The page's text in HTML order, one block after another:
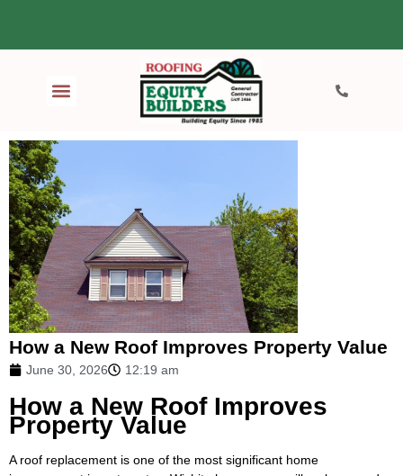
How a New Roof Improves Property Value
June 30, 2026 12:19 am
How a New Roof Improves
Property Value
A roof replacement is one of the most significant home